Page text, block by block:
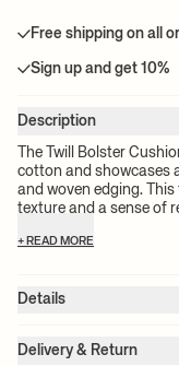
Free shipping on all
Sign up and get 10%
Description
The Twill Bolster
cotton and showcases
and woven edging.
texture and a sense of
natural materials.
+ READ MORE
Details
Color: Off-White
Delivery & Return